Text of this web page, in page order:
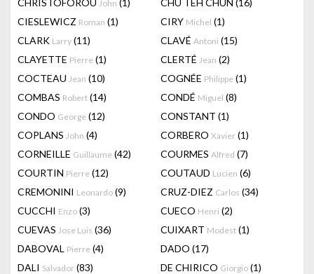
CHRISTOFOROU John (1) CHU TEH CHUN (16)
CIESLEWICZ Roman (1) CIRY Michel (1)
CLARK Larry (11) CLAVÉ Antoni (15)
CLAYETTE Pierre (1) CLERTÉ Jean (2)
COCTEAU Jean (10) COGNÉE Philippe (1)
COMBAS Robert (14) CONDÉ Miguel (8)
CONDO George (12) CONSTANT (1)
COPLANS John (4) CORBERO Xavier (1)
CORNEILLE Guillaume (42) COURMES Alfred (7)
COURTIN Pierre (12) COUTAUD Lucien (6)
CREMONINI Leonardo (9) CRUZ-DIEZ Carlos (34)
CUCCHI Enzo (3) CUECO Henri (2)
CUEVAS Jose Luis (36) CUIXART Modest (1)
DABOVAL Pierre (4) DADO (17)
DALI Salvador (83) DE CHIRICO Giorgio (1)